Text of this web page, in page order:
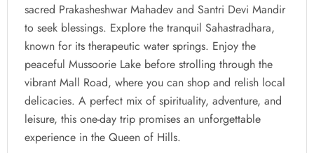
sacred Prakasheshwar Mahadev and Santri Devi Mandir
to seek blessings. Explore the tranquil Sahastradhara,
known for its therapeutic water springs. Enjoy the
peaceful Mussoorie Lake before strolling through the
vibrant Mall Road, where you can shop and relish local
delicacies. A perfect mix of spirituality, adventure, and
leisure, this one-day trip promises an unforgettable
experience in the Queen of Hills.